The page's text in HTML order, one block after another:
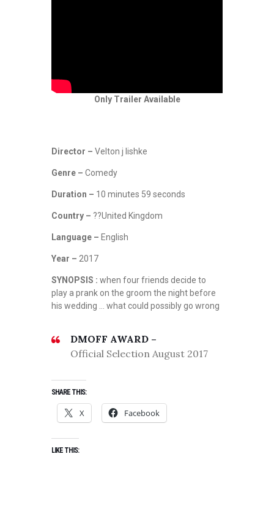
Only Trailer Available
Director – Velton j lishke
Genre – Comedy
Duration – 10 minutes 59 seconds
Country – ??United Kingdom
Language – English
Year – 2017
SYNOPSIS : when four friends decide to
play a prank on the groom the night before
his wedding … what could possibly go wrong
DMOFF AWARD –
Official Selection August 2017
SHARE THIS:
X Facebook
LIKE THIS: